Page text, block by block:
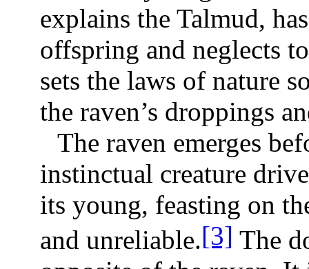
explains the Talmud,
offspring and neglects
sets the laws of nature
the raven’s droppings
The raven emerges
instinctual creature
its young, feasting on
and unreliable.[3] The